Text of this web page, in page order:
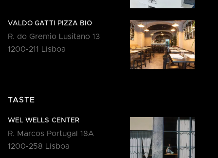
VALDO GATTI PIZZA BIO
R. do Gremio Lusitano 13
1200-211 Lisboa
TASTE
WEL WELLS CENTER
R. Marcos Portugal 18A
1200-258 Lisboa